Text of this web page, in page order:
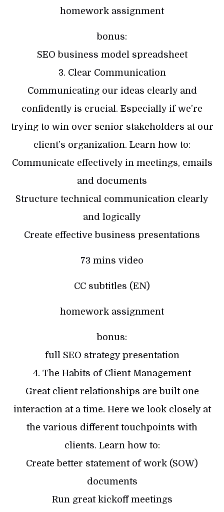
homework assignment
bonus:
SEO business model spreadsheet
3. Clear Communication
Communicating our ideas clearly and
confidently is crucial. Especially if we’re
trying to win over senior stakeholders at our
client’s organization. Learn how to:
Communicate effectively in meetings, emails
and documents
Structure technical communication clearly
and logically
Create effective business presentations
73 mins video
CC subtitles (EN)
homework assignment
bonus:
full SEO strategy presentation
4. The Habits of Client Management
Great client relationships are built one
interaction at a time. Here we look closely at
the various different touchpoints with
clients. Learn how to:
Create better statement of work (SOW)
documents
Run great kickoff meetings